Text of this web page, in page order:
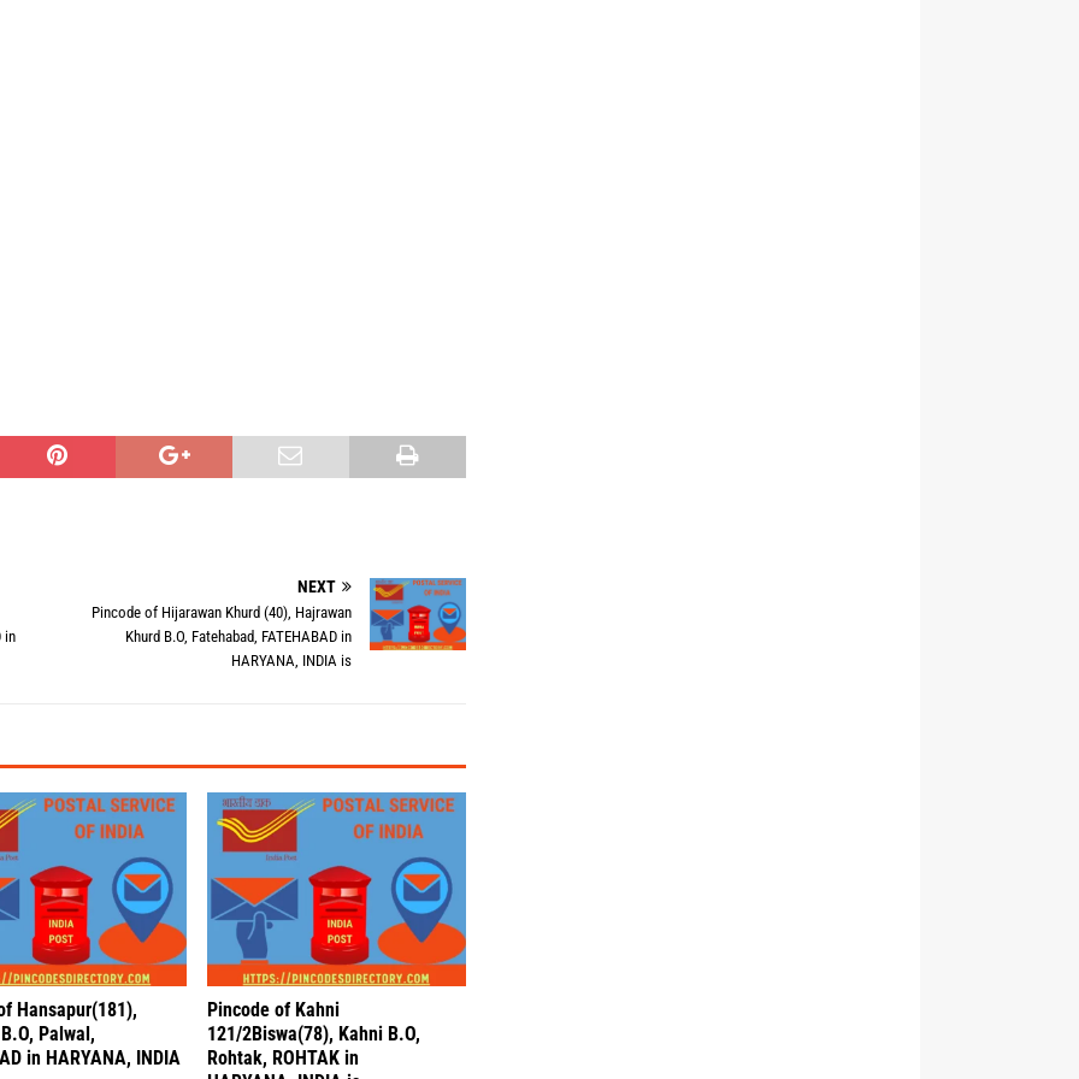
in
NEXT
Pincode of Hijarawan Khurd (40), Hajrawan
Khurd B.O, Fatehabad, FATEHABAD in
HARYANA, INDIA is
Hansapur(181),
Palwal,
in HARYANA, INDIA
Pincode of Kahni
121/2Biswa(78), Kahni B.O,
Rohtak, ROHTAK in